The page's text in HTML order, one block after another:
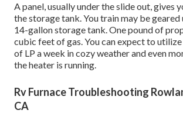
A panel, usually under the slide out, gives
the storage tank. You train may be
14-gallon storage tank. One pound of
cubic feet of gas. You can expect to
of LP a week in cozy weather and even
the heater is running.
Rv Furnace Troubleshooting
CA